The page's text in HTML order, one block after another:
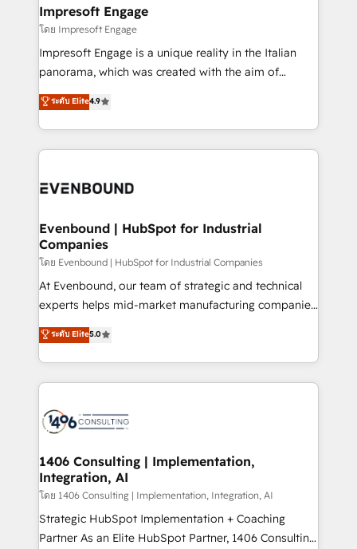
状整理の壁打ちなど、構想段階からお気軽にお問い合わ
せください。
From automating complex workflows to surfacing
insights buried in data, we build intelligent systems
that think, connect, and scale. Our approach goes
beyond configuration. We embed ourselves in our
actually runs, and architect solutions that make
technology work harder — so their people don't
Impresoft Engage
โดย Impresoft Engage
Impresoft Engage is a unique reality in the Italian
panorama, which was created with the aim of
putting Customer Experience at the center by
creating digital environments capable of integrating
people, processes and data. We offer the best
digital solutions on the market, ranging from CRM
marketing automation to online and offline sales
allowing companies to optimize processes and meet
the needs of the customer. We are part of Impresoft
Group, a group of specialized and complementary
companies that divide their offer into 4
Competence Centers: Smart Manufacturing,
The synergies generated by these integrations,
together with the combination of talents, skills,
to accompany companies on their digital
transformation journey.
ระดับ Elite4.9
Evenbound | HubSpot for Industrial
Companies
โดย Evenbound | HubSpot for Industrial Companies
At Evenbound, our team of strategic and technical
experts helps mid-market manufacturing companies
achieve real growth. We specialize in delivering
tailored solutions that drive results by leveraging
HubSpot’s platform and data to fuel success.
Technical Solutions: - HubSpot Technical Consulting -
Onboarding - Data Migration & Integrations -
Revenue Operations - Inbound Marketing -
Outbound Marketing - HubSpot CMS Website
Design & Development We empower our clients to
reach their full potential by providing transparent,
relationship-driven support. With over 300 HubSpot
ระดับ Elite5.0
1406 Consulting | Implementation,
Integration, AI
โดย 1406 Consulting | Implementation, Integration, AI
Strategic HubSpot Implementation + Coaching
Partner As an Elite HubSpot Partner, 1406 Consulting